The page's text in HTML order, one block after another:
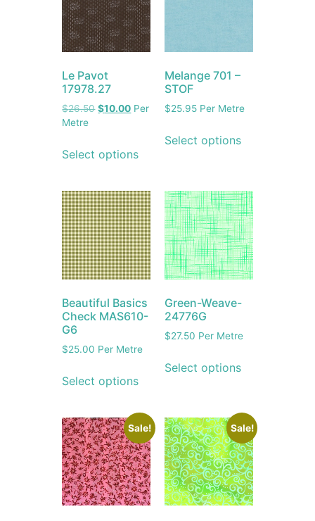
Le Pavot
17978.27
$26.50 $10.00 Per
Metre
Select options
Melange 701 –
STOF
$25.95 Per Metre
Select options
Beautiful Basics
Check MAS610-
G6
$25.00 Per Metre
Select options
Green-Weave-
24776G
$27.50 Per Metre
Select options
Sale! Sale!